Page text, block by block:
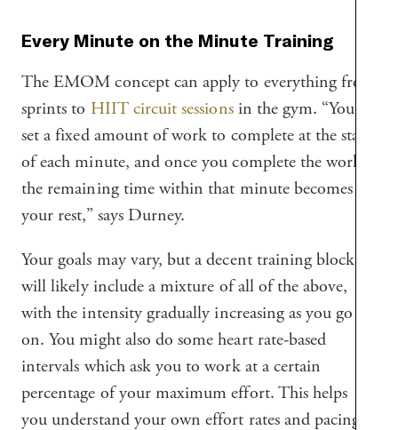
Every Minute on the Minute Training
The EMOM concept can apply to everything from
sprints to HIIT circuit sessionsin the gym. “You
set a fixed amount of work to complete at the start
of each minute, and once you complete the work,
the remaining time within that minute becomes
your rest,” says Durney.
Your goals may vary, but a decent training block
will likely include a mixture of all of the above,
with the intensity gradually increasing as you go
on. You might also do some heart rate-based
intervals which ask you to work at a certain
percentage of your maximum effort. This helps
you understand your own effort rates and pacing